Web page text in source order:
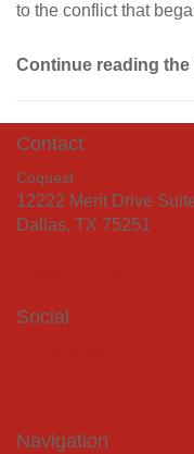
to the conflict that
Continue reading the
Contact
Coquest
12222 Merit Drive
Dallas, TX 75251
Social
Navigation